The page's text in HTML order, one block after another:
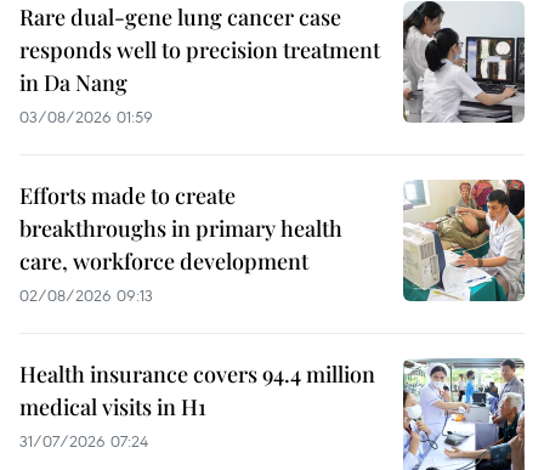
Rare dual-gene lung cancer case
responds well to precision treatment
in Da Nang
03/08/2026 01:59
Efforts made to create
breakthroughs in primary health
care, workforce development
02/08/2026 09:13
Health insurance covers 94.4 million
medical visits in H1
31/07/2026 07:24